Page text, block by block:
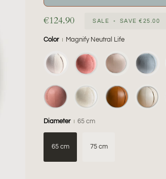
€124.90 SALE • SAVE €25.00
Color Magnify Neutral Life
Diameter 65 cm
65 cm 75 cm